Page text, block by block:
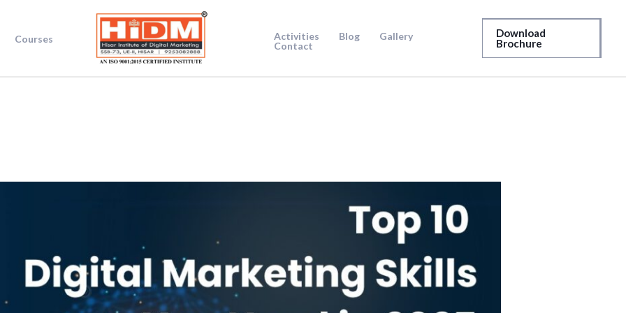
Courses Activities Blog
Gallery
Contact
Download
Brochure